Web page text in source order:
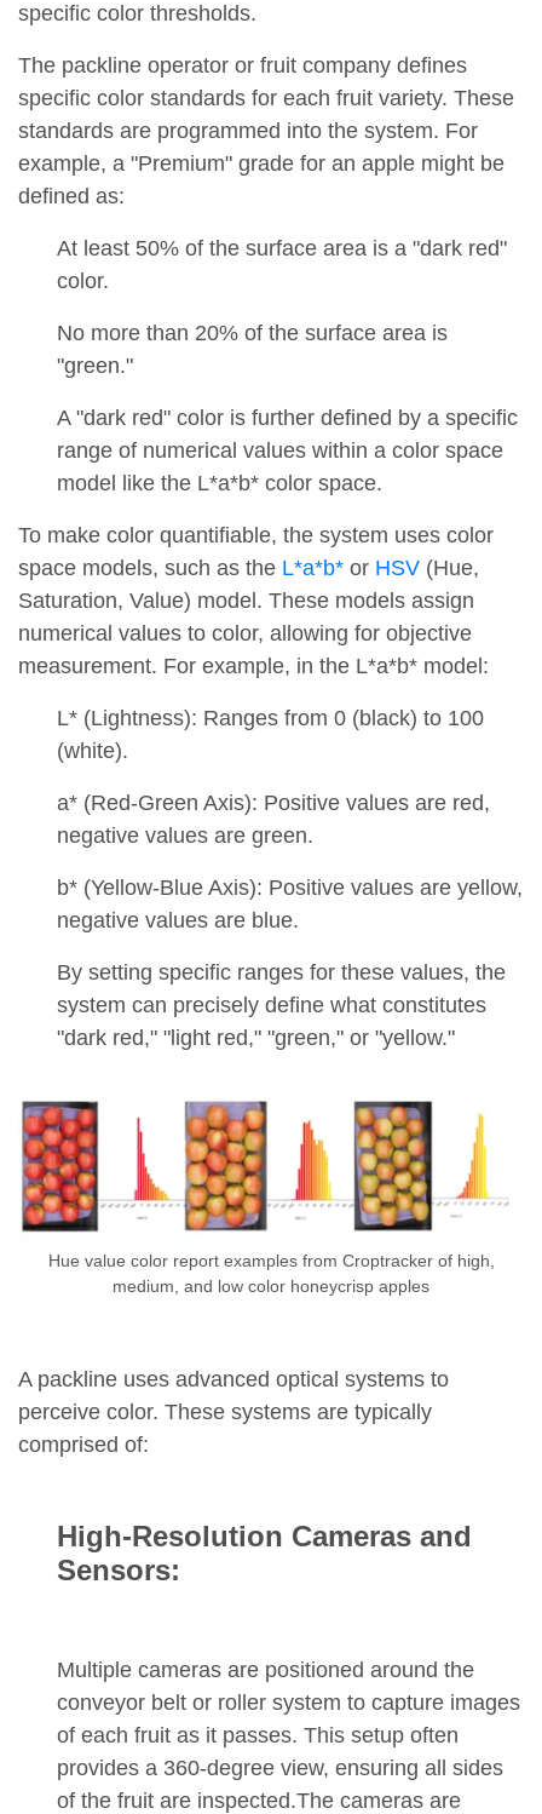
specific color thresholds.
The packline operator or fruit company defines
specific color standards for each fruit variety. These
standards are programmed into the system. For
example, a "Premium" grade for an apple might be
defined as:
At least 50% of the surface area is a "dark red"
color.
No more than 20% of the surface area is
"green."
A "dark red" color is further defined by a specific
range of numerical values within a color space
model like the L*a*b* color space.
To make color quantifiable, the system uses color
space models, such as the L*a*b* or HSV (Hue,
Saturation, Value) model. These models assign
numerical values to color, allowing for objective
measurement. For example, in the L*a*b* model:
L* (Lightness): Ranges from 0 (black) to 100
(white).
a* (Red-Green Axis): Positive values are red,
negative values are green.
b* (Yellow-Blue Axis): Positive values are yellow,
negative values are blue.
By setting specific ranges for these values, the
system can precisely define what constitutes
"dark red," "light red," "green," or "yellow."
Hue value color report examples from Croptracker of high,
medium, and low color honeycrisp apples
A packline uses advanced optical systems to
perceive color. These systems are typically
comprised of:
High-Resolution Cameras and
Sensors:
Multiple cameras are positioned around the
conveyor belt or roller system to capture images
of each fruit as it passes. This setup often
provides a 360-degree view, ensuring all sides
of the fruit are inspected.The cameras are